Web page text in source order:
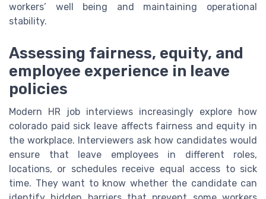
workers’ well being and maintaining operational
stability.
Assessing fairness, equity, and
employee experience in leave
policies
Modern HR job interviews increasingly explore how
colorado paid sick leave affects fairness and equity in
the workplace. Interviewers ask how candidates would
ensure that leave employees in different roles,
locations, or schedules receive equal access to sick
time. They want to know whether the candidate can